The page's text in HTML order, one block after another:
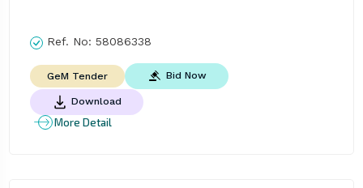
Ref. No: 58086338
GeM Tender Bid Now
Download
More Detail